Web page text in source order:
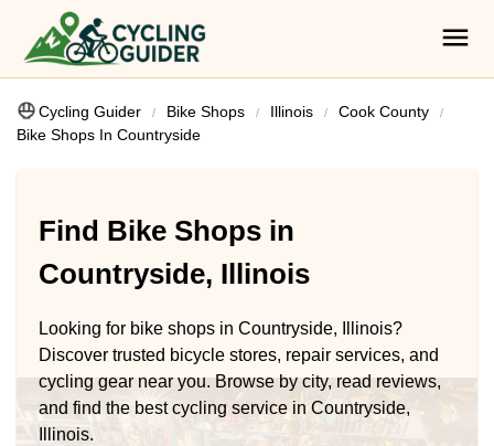
Cycling Guider Bike Shops Illinois
Cook County
Bike Shops In Countryside
Find Bike Shops in
Countryside, Illinois
Looking for bike shops in Countryside, Illinois?
Discover trusted bicycle stores, repair services, and
cycling gear near you. Browse by city, read reviews,
and find the best cycling service in Countryside,
Illinois.